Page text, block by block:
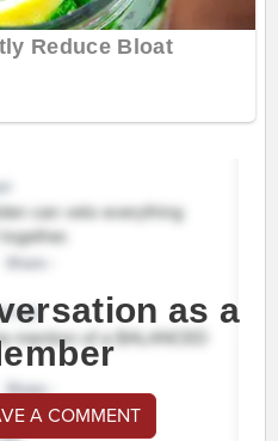
as a
A COMMENT